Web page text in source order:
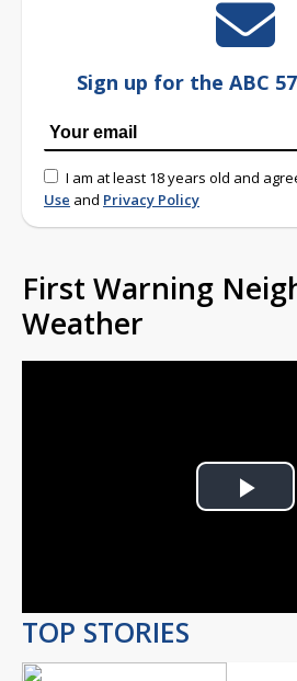
Sign up for the ABC
I am at least 18 years old and
Use and Privacy Policy
First Warning
Weather
Play
TOP STORIES